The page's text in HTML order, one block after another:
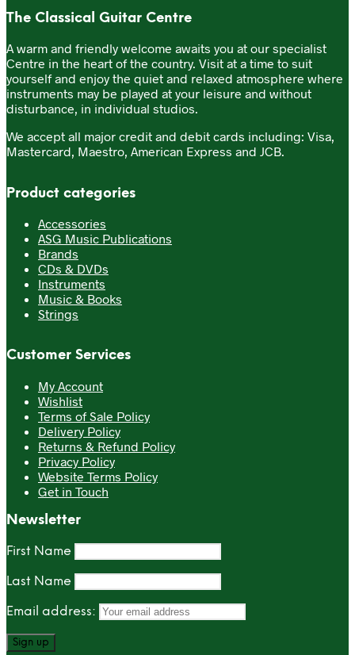
The Classical Guitar Centre
A warm and friendly welcome awaits you at our specialist
Centre in the heart of the country. Visit at a time to suit
yourself and enjoy the quiet and relaxed atmosphere where
instruments may be played at your leisure and without
disturbance, in individual studios.
We accept all major credit and debit cards including: Visa,
Mastercard, Maestro, American Express and JCB.
Product categories
Accessories
ASG Music Publications
Brands
CDs & DVDs
Instruments
Music & Books
Strings
Customer Services
My Account
Wishlist
Terms of Sale Policy
Delivery Policy
Returns & Refund Policy
Privacy Policy
Website Terms Policy
Get in Touch
Newsletter
First Name
Last Name
Email address: